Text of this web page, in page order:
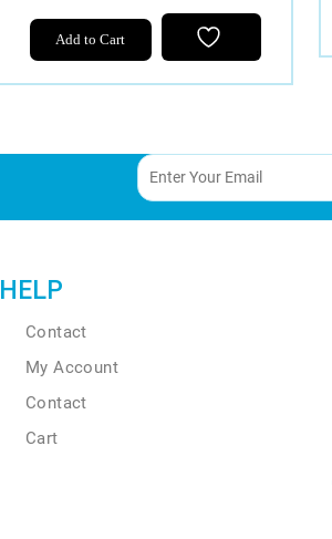
Add to Cart
HELP
Contact
My Account
Contact
Cart